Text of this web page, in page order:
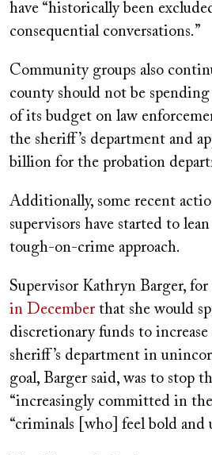
have “historically been
consequential conversations.”
Community groups also
county should not be
of its budget on law
the sheriff’s department and
billion for the probation
Additionally, some recent
supervisors have started to
tough-on-crime approach.
Supervisor Kathryn Barger, for
in December that she would
discretionary funds to
sheriff’s department in
goal, Barger said, was to stop
“increasingly committed in
“criminals [who] feel bold and